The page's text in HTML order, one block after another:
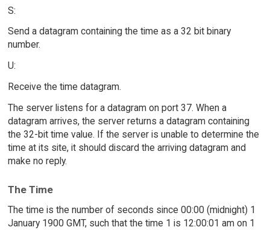
S:
Send a datagram containing the time as a 32 bit binary
number.
U:
Receive the time datagram.
The server listens for a datagram on port 37. When a
datagram arrives, the server returns a datagram containing
the 32-bit time value. If the server is unable to determine the
time at its site, it should discard the arriving datagram and
make no reply.
The Time
The time is the number of seconds since 00:00 (midnight) 1
January 1900 GMT, such that the time 1 is 12:00:01 am on 1